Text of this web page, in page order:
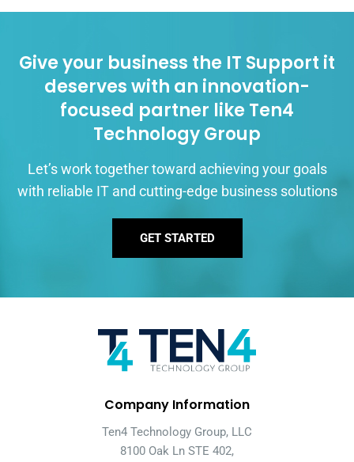
Give your business the IT Support it
deserves with an innovation-
focused partner like Ten4
Technology Group
Let’s work together toward achieving your goals
with reliable IT and cutting-edge business solutions
GET STARTED
Company Information
Ten4 Technology Group, LLC
8100 Oak Ln STE 402,